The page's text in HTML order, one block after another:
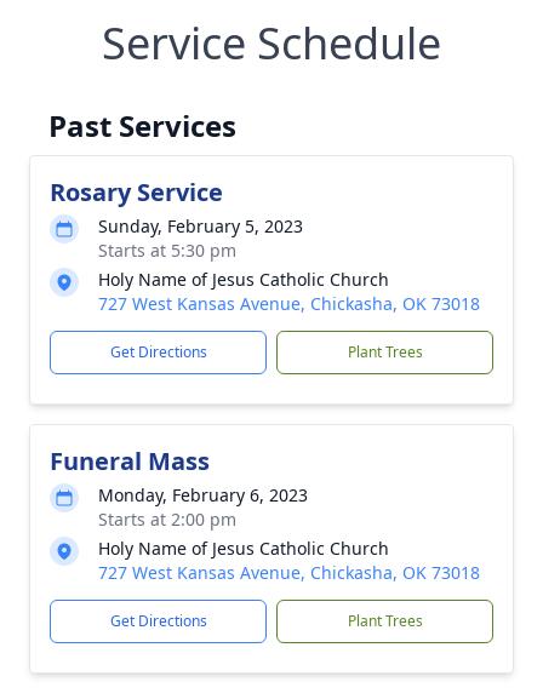
Service Schedule
Past Services
Rosary Service
Sunday, February 5, 2023
Starts at 5:30 pm
Holy Name of Jesus Catholic Church
727 West Kansas Avenue, Chickasha, OK 73018
Get Directions Plant Trees
Funeral Mass
Monday, February 6, 2023
Starts at 2:00 pm
Holy Name of Jesus Catholic Church
727 West Kansas Avenue, Chickasha, OK 73018
Get Directions Plant Trees